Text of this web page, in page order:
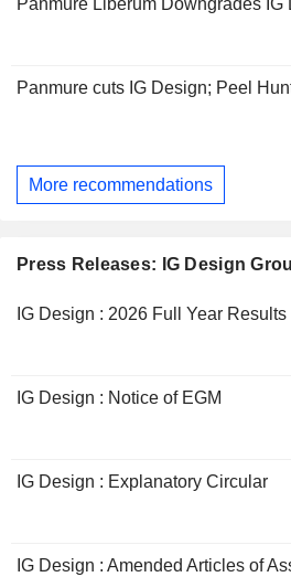
Panmure Liberum Downgrades
Panmure cuts IG Design; Peel
More recommendations
Press Releases: IG Design
IG Design : 2026 Full Year Results
IG Design : Notice of EGM
IG Design : Explanatory Circular
IG Design : Amended Articles of